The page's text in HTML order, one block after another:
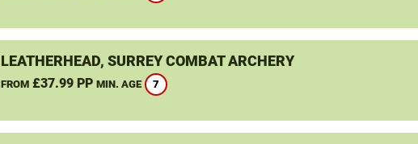
LEATHERHEAD, SURREY COMBAT ARCHERY
FROM£37.99 PP MIN. AGE 7